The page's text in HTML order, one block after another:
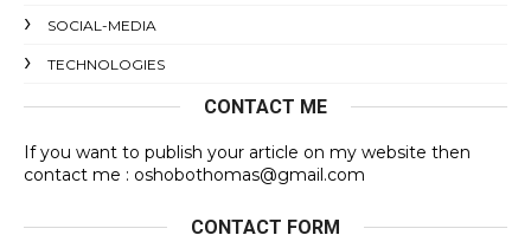
SOCIAL-MEDIA
TECHNOLOGIES
CONTACT ME
If you want to publish your article on my website then
contact me : oshobothomas@gmail.com
CONTACT FORM